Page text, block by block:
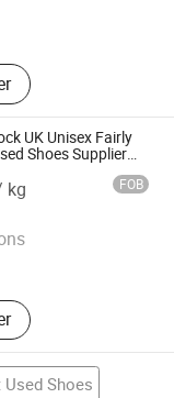
Hand Clothes,
Hand Shoes,
Used Brand
Second Hand
Used Sneaker
UK Unisex Fairly
Shoes Supplier
kg FOB
Co., Ltd.
Used Shoes